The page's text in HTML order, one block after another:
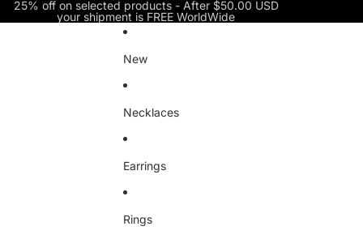
25% off on selected products - After $50.00 USD
your shipment is FREE WorldWide
New
Necklaces
Earrings
Rings